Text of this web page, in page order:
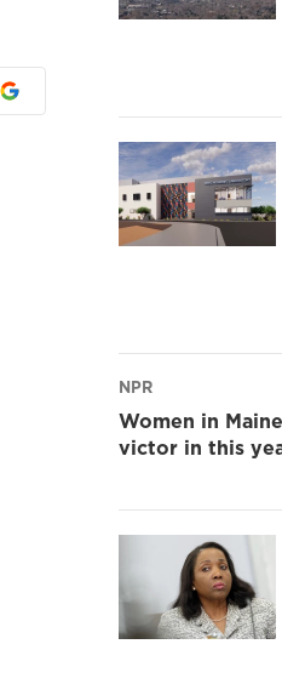
NPR
Women in
victor in this